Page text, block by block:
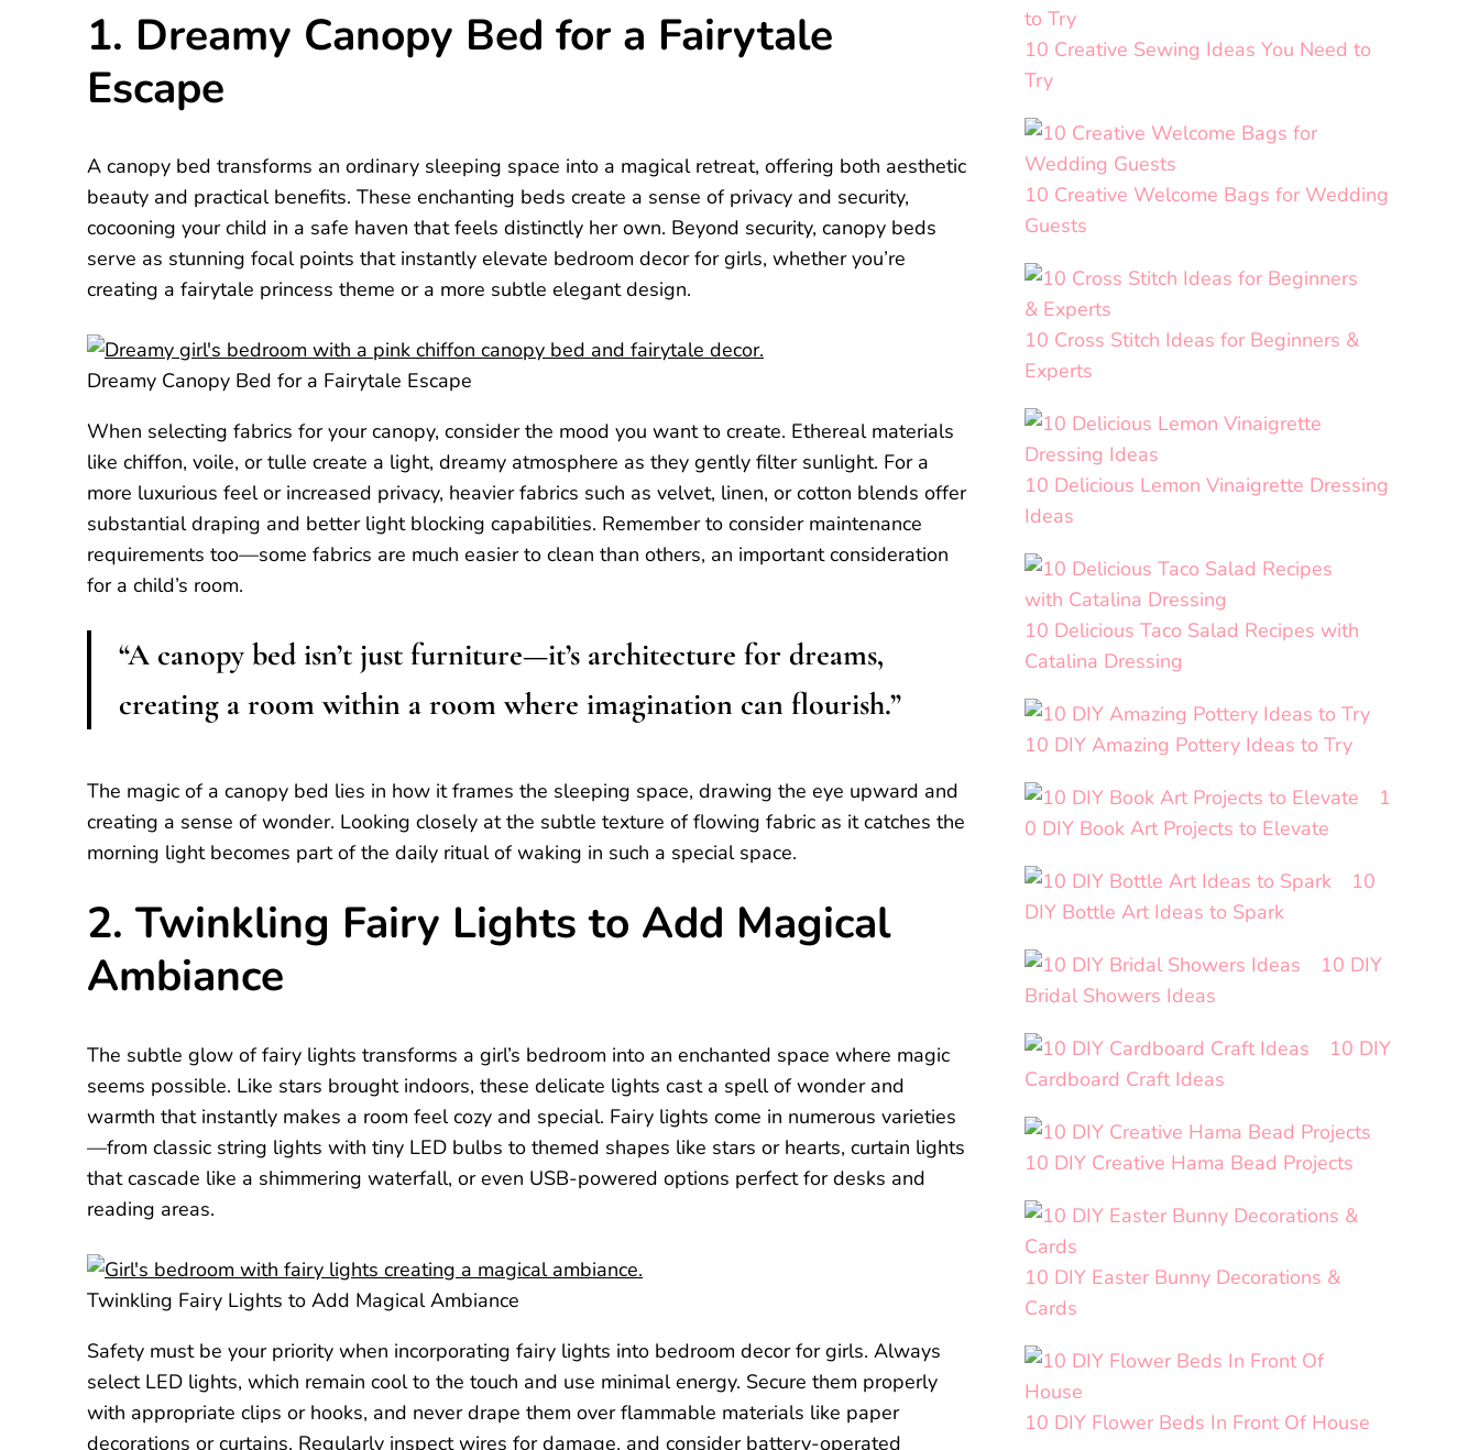
1. Dreamy Canopy Bed for a Fairytale
Escape
A canopy bed transforms an ordinary sleeping space into a magical retreat, offering both aesthetic
beauty and practical benefits. These enchanting beds create a sense of privacy and security,
cocooning your child in a safe haven that feels distinctly her own. Beyond security, canopy beds
serve as stunning focal points that instantly elevate bedroom decor for girls, whether you’re
creating a fairytale princess theme or a more subtle elegant design.
Dreamy Canopy Bed for a Fairytale Escape
When selecting fabrics for your canopy, consider the mood you want to create. Ethereal materials
like chiffon, voile, or tulle create a light, dreamy atmosphere as they gently filter sunlight. For a
more luxurious feel or increased privacy, heavier fabrics such as velvet, linen, or cotton blends offer
substantial draping and better light blocking capabilities. Remember to consider maintenance
requirements too—some fabrics are much easier to clean than others, an important consideration
for a child’s room.
“A canopy bed isn’t just furniture—it’s architecture for dreams,
creating a room within a room where imagination can flourish.”
The magic of a canopy bed lies in how it frames the sleeping space, drawing the eye upward and
creating a sense of wonder. Looking closely at the subtle texture of flowing fabric as it catches the
morning light becomes part of the daily ritual of waking in such a special space.
2. Twinkling Fairy Lights to Add Magical
Ambiance
The subtle glow of fairy lights transforms a girl’s bedroom into an enchanted space where magic
seems possible. Like stars brought indoors, these delicate lights cast a spell of wonder and
warmth that instantly makes a room feel cozy and special. Fairy lights come in numerous varieties
—from classic string lights with tiny LED bulbs to themed shapes like stars or hearts, curtain lights
that cascade like a shimmering waterfall, or even USB-powered options perfect for desks and
reading areas.
Twinkling Fairy Lights to Add Magical Ambiance
Safety must be your priority when incorporating fairy lights into bedroom decor for girls. Always
select LED lights, which remain cool to the touch and use minimal energy. Secure them properly
with appropriate clips or hooks, and never drape them over flammable materials like paper
decorations or curtains. Regularly inspect wires for damage, and consider battery-operated
10 Creative Sewing Ideas You Need to
Try
10 Creative Welcome Bags for Wedding
Guests
10 Cross Stitch Ideas for Beginners &
Experts
10 Delicious Lemon Vinaigrette Dressing
Ideas
10 Delicious Taco Salad Recipes with
Catalina Dressing
10 DIY Amazing Pottery Ideas to Try
1
0 DIY Book Art Projects to Elevate
10
DIY Bottle Art Ideas to Spark
10 DIY
Bridal Showers Ideas
10 DIY
Cardboard Craft Ideas
10 DIY Creative Hama Bead Projects
10 DIY Easter Bunny Decorations &
Cards
10 DIY Flower Beds In Front Of House